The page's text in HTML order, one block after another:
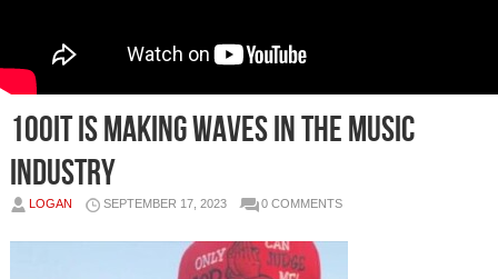
100it is Making Waves in the Music
Industry
LOGAN SEPTEMBER 17, 2023 0 COMMENTS